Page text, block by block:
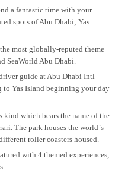
a fantastic time with your
spots of Abu Dhabi; Yas
most globally-reputed theme
SeaWorld Abu Dhabi.
guide at Abu Dhabi Intl
Yas Island beginning your day
which bears the name of the
The park houses the world`s
roller coasters housed.
with 4 themed experiences,